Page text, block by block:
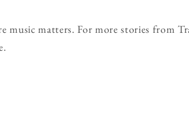
music matters. For more stories from